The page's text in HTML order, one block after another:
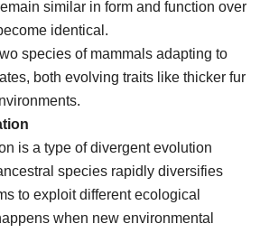
similar in form and function over
identical.
species of mammals adapting to
both evolving traits like thicker fur
is a type of divergent evolution
species rapidly diversifies
to exploit different ecological
when new environmental